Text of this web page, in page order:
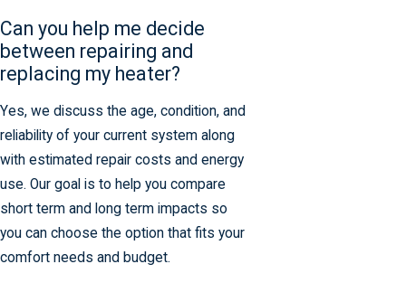
Can you help me decide
between repairing and
replacing my heater?
Yes, we discuss the age, condition, and
reliability of your current system along
with estimated repair costs and energy
use. Our goal is to help you compare
short term and long term impacts so
you can choose the option that fits your
comfort needs and budget.